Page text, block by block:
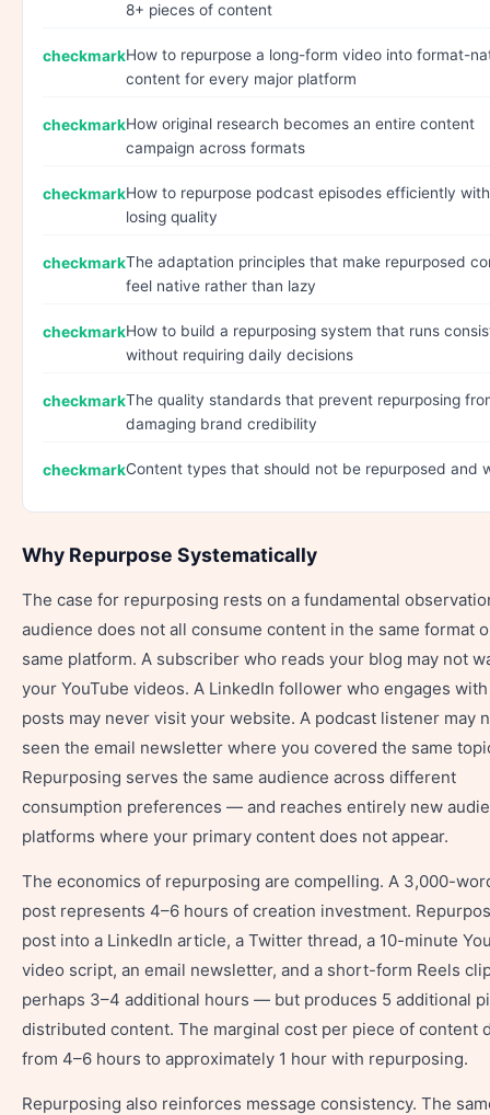
8+ pieces of content
How to repurpose a long-form video into format-
content for every major platform
How original research becomes an entire content
campaign across formats
How to repurpose podcast episodes efficiently
losing quality
The adaptation principles that make repurposed
feel native rather than lazy
How to build a repurposing system that runs
without requiring daily decisions
The quality standards that prevent repurposing
damaging brand credibility
Content types that should not be repurposed and
Why Repurpose Systematically
The case for repurposing rests on a fundamental
audience does not all consume content in the same format
same platform. A subscriber who reads your blog may not
your YouTube videos. A LinkedIn follower who engages
posts may never visit your website. A podcast listener may
seen the email newsletter where you covered the same
Repurposing serves the same audience across different
consumption preferences — and reaches entirely new
platforms where your primary content does not appear.
The economics of repurposing are compelling. A 3,000-
post represents 4–6 hours of creation investment.
post into a LinkedIn article, a Twitter thread, a 10-minute
video script, an email newsletter, and a short-form Reels
perhaps 3–4 additional hours — but produces 5 additional
distributed content. The marginal cost per piece of content
from 4–6 hours to approximately 1 hour with repurposing.
Repurposing also reinforces message consistency. The